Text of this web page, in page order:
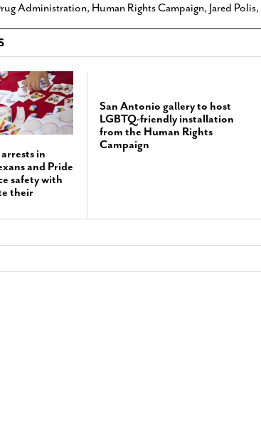
Administration, Human Rights Campaign, Jared Polis,
in
and Pride
safety with
their
San Antonio gallery to host
LGBTQ-friendly installation
from the Human Rights
Campaign